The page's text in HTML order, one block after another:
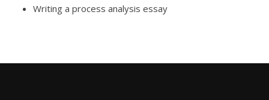
Writing a process analysis essay